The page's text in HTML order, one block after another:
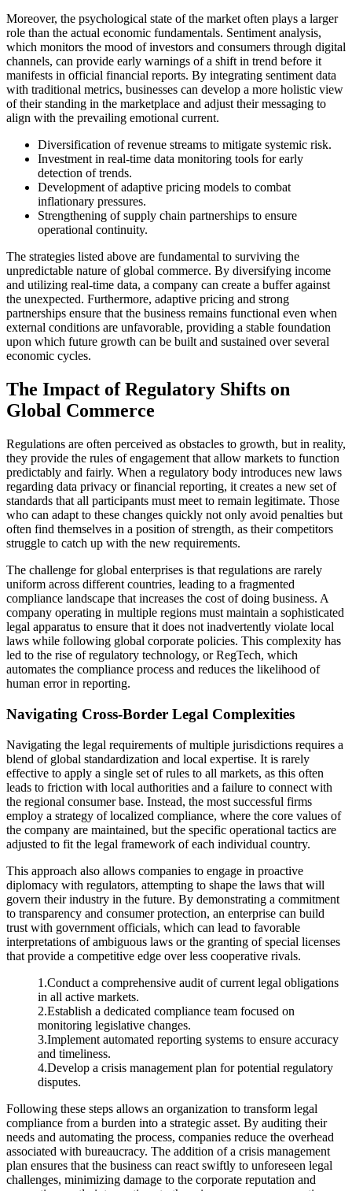
Moreover, the psychological state of the market often plays a larger
role than the actual economic fundamentals. Sentiment analysis,
which monitors the mood of investors and consumers through digital
channels, can provide early warnings of a shift in trend before it
manifests in official financial reports. By integrating sentiment data
with traditional metrics, businesses can develop a more holistic view
of their standing in the marketplace and adjust their messaging to
align with the prevailing emotional current.
Diversification of revenue streams to mitigate systemic risk.
Investment in real-time data monitoring tools for early
detection of trends.
Development of adaptive pricing models to combat
inflationary pressures.
Strengthening of supply chain partnerships to ensure
operational continuity.
The strategies listed above are fundamental to surviving the
unpredictable nature of global commerce. By diversifying income
and utilizing real-time data, a company can create a buffer against
the unexpected. Furthermore, adaptive pricing and strong
partnerships ensure that the business remains functional even when
external conditions are unfavorable, providing a stable foundation
upon which future growth can be built and sustained over several
economic cycles.
The Impact of Regulatory Shifts on
Global Commerce
Regulations are often perceived as obstacles to growth, but in reality,
they provide the rules of engagement that allow markets to function
predictably and fairly. When a regulatory body introduces new laws
regarding data privacy or financial reporting, it creates a new set of
standards that all participants must meet to remain legitimate. Those
who can adapt to these changes quickly not only avoid penalties but
often find themselves in a position of strength, as their competitors
struggle to catch up with the new requirements.
The challenge for global enterprises is that regulations are rarely
uniform across different countries, leading to a fragmented
compliance landscape that increases the cost of doing business. A
company operating in multiple regions must maintain a sophisticated
legal apparatus to ensure that it does not inadvertently violate local
laws while following global corporate policies. This complexity has
led to the rise of regulatory technology, or RegTech, which
automates the compliance process and reduces the likelihood of
human error in reporting.
Navigating Cross-Border Legal Complexities
Navigating the legal requirements of multiple jurisdictions requires a
blend of global standardization and local expertise. It is rarely
effective to apply a single set of rules to all markets, as this often
leads to friction with local authorities and a failure to connect with
the regional consumer base. Instead, the most successful firms
employ a strategy of localized compliance, where the core values of
the company are maintained, but the specific operational tactics are
adjusted to fit the legal framework of each individual country.
This approach also allows companies to engage in proactive
diplomacy with regulators, attempting to shape the laws that will
govern their industry in the future. By demonstrating a commitment
to transparency and consumer protection, an enterprise can build
trust with government officials, which can lead to favorable
interpretations of ambiguous laws or the granting of special licenses
that provide a competitive edge over less cooperative rivals.
1.Conduct a comprehensive audit of current legal obligations
in all active markets.
2.Establish a dedicated compliance team focused on
monitoring legislative changes.
3.Implement automated reporting systems to ensure accuracy
and timeliness.
4.Develop a crisis management plan for potential regulatory
disputes.
Following these steps allows an organization to transform legal
compliance from a burden into a strategic asset. By auditing their
needs and automating the process, companies reduce the overhead
associated with bureaucracy. The addition of a crisis management
plan ensures that the business can react swiftly to unforeseen legal
challenges, minimizing damage to the corporate reputation and